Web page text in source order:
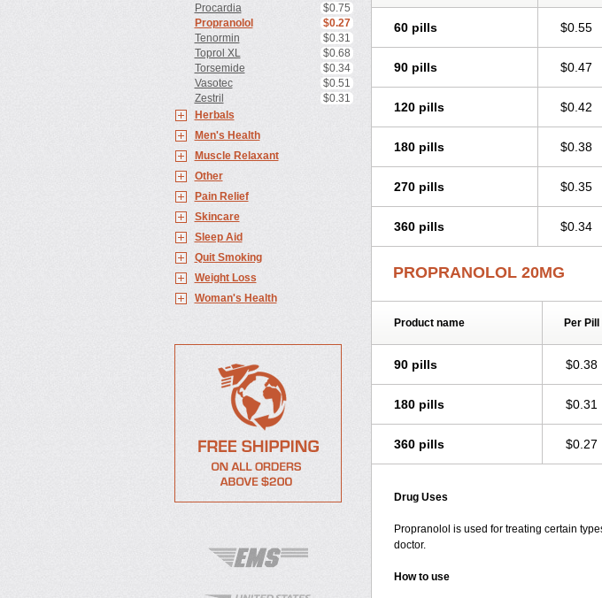
Procardia
$0.75
Propranolol
$0.27
Tenormin
$0.31
Toprol XL
$0.68
Torsemide
$0.34
Vasotec
$0.51
Zestril
$0.31
Herbals
Men's Health
Muscle Relaxant
Other
Pain Relief
Skincare
Sleep Aid
Quit Smoking
Weight Loss
Woman's Health
60 pills $0.55
90 pills $0.47
120 pills $0.42
180 pills $0.38
270 pills $0.35
360 pills $0.34
PROPRANOLOL 20MG
Product name Per Pill
90 pills $0.38
180 pills $0.31
360 pills $0.27
Drug Uses
Propranolol is used for treating certain
doctor.
How to use